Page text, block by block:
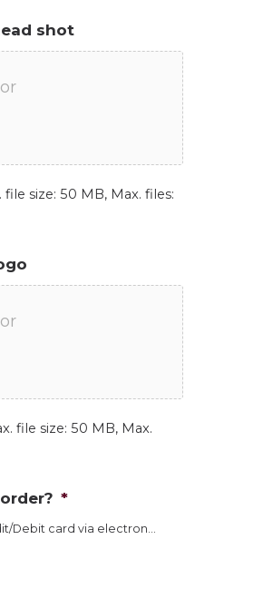
shot
size: 50 MB, Max. files:
file size: 50 MB, Max.
*
Credit/Debit card via electronic invoice